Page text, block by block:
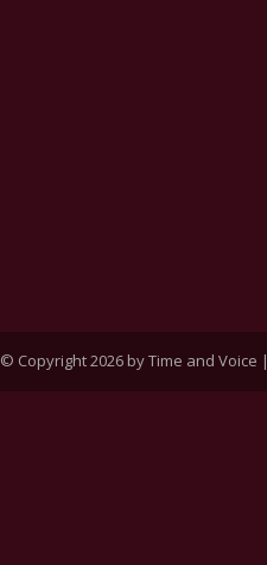
© Copyright 2026 by Time and Voice |